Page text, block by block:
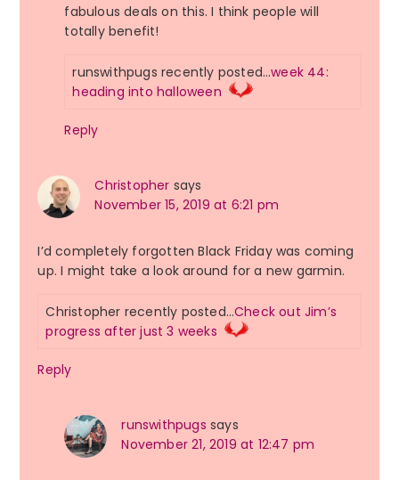
fabulous deals on this. I think people will
totally benefit!
runswithpugs recently posted…week 44:
heading into halloween
Reply
Christopher says
November 15, 2019 at 6:21 pm
I’d completely forgotten Black Friday was coming
up. I might take a look around for a new garmin.
Christopher recently posted…Check out Jim’s
progress after just 3 weeks
Reply
runswithpugs says
November 21, 2019 at 12:47 pm